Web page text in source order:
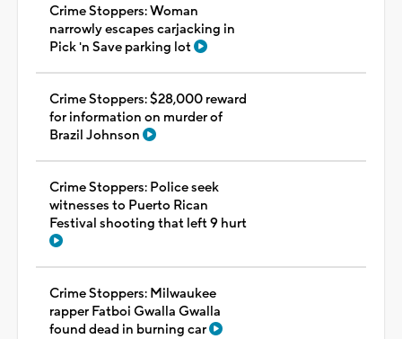
Crime Stoppers: Woman
narrowly escapes carjacking in
Pick 'n Save parking lot
Crime Stoppers: $28,000 reward
for information on murder of
Brazil Johnson
Crime Stoppers: Police seek
witnesses to Puerto Rican
Festival shooting that left 9 hurt
Crime Stoppers: Milwaukee
rapper Fatboi Gwalla Gwalla
found dead in burning car